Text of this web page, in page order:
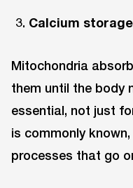
Calcium storage
Mitochondria
them until the body
essential, not just
is commonly
processes that go